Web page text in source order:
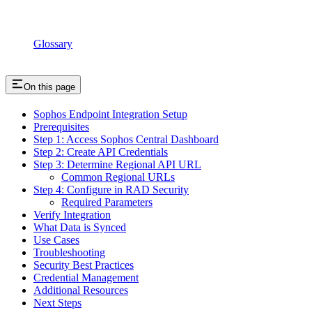
Glossary
On this page
Sophos Endpoint Integration Setup
Prerequisites
Step 1: Access Sophos Central Dashboard
Step 2: Create API Credentials
Step 3: Determine Regional API URL
Common Regional URLs
Step 4: Configure in RAD Security
Required Parameters
Verify Integration
What Data is Synced
Use Cases
Troubleshooting
Security Best Practices
Credential Management
Additional Resources
Next Steps